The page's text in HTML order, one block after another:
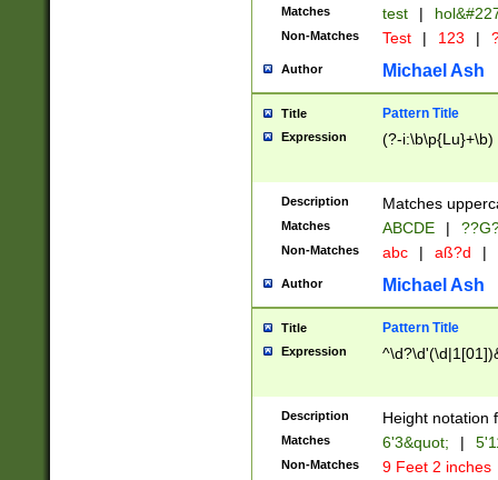
from 1582
(?:1752)) #or
missing days
one or the
beginning a the
years from
leap year in
2[0-8]|1\d|0?[1-
maximum
been checked
the number of
\k<sep> #
zeros if needed
followed by a
format (0?[1-
minutes and
Matches test |
Non-Matches Test | 123 |
Author Michael Ash
Title Pattern Title
Expression (?-i:\b\p{Lu}+\b)
Description Matches
Matches ABCDE |
Non-Matches abc | aß?d |
Author Michael Ash
Title Pattern Title
Expression
Description Height notation
Matches 6'3&quot; |
Non-Matches 9 Feet 2 inches